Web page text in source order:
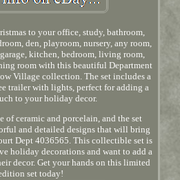
to your office, study, bathroom,
den, playroom, nursery, any room,
kitchen, bedroom, living room,
room with this beautiful Department
Village collection. The set includes a
trailer with lights, perfect for adding a
to your holiday decor.
of ceramic and porcelain, and the set
and detailed designs that will bring
Dept 4036565. This collectible set is
holiday decorations and want to add a
decor. Get your hands on this limited
set today!